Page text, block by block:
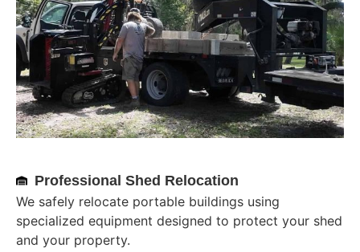
Professional Shed Relocation
We safely relocate portable buildings using
specialized equipment designed to protect your shed
and your property.